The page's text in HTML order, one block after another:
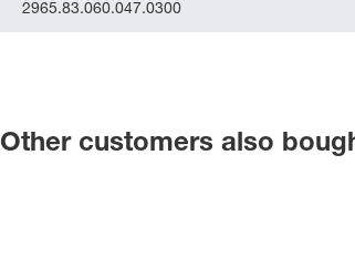
2965.83.060.047.0300
Other customers also